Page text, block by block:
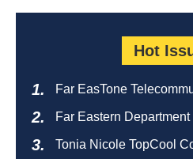
Hot
Far EasTone
catering ecosystem
Far Eastern
Tonia Nicole TopCool